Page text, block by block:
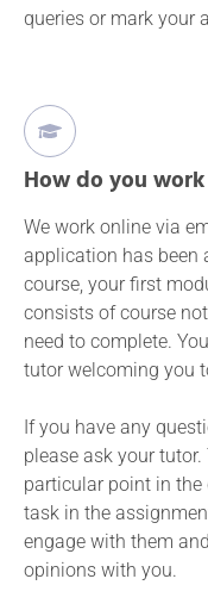
queries or mark your
How do you
We work online via
application has been
course, your first
consists of course
need to complete.
tutor welcoming you
If you have any
please ask your
particular point in
task in the
engage with them
opinions with you.